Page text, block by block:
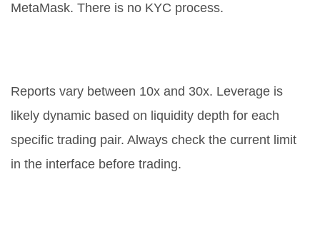
MetaMask. There is no KYC process.
Reports vary between 10x and 30x. Leverage is
likely dynamic based on liquidity depth for each
specific trading pair. Always check the current limit
in the interface before trading.